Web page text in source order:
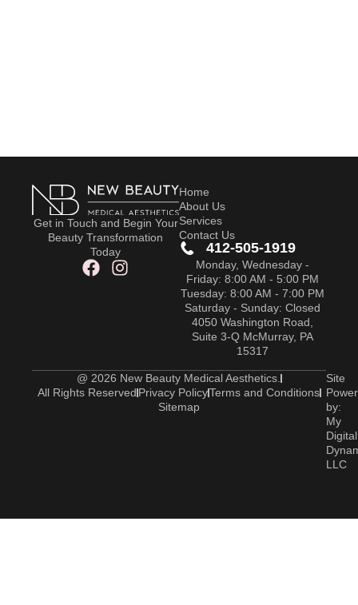
Get in Touch and Begin Your
Beauty Transformation
Today
Home
About Us
Services
Contact Us
412-505-1919
Monday, Wednesday -
Friday: 8:00 AM - 5:00 PM
Tuesday: 8:00 AM - 7:00 PM
Saturday - Sunday: Closed
4050 Washington Road,
Suite 3-Q McMurray, PA
15317
@ 2026 New Beauty Medical Aesthetics.
All Rights ReservedPrivacy PolicyTerms and Conditions
Sitemap
Site
by:
My
Digital
LLC